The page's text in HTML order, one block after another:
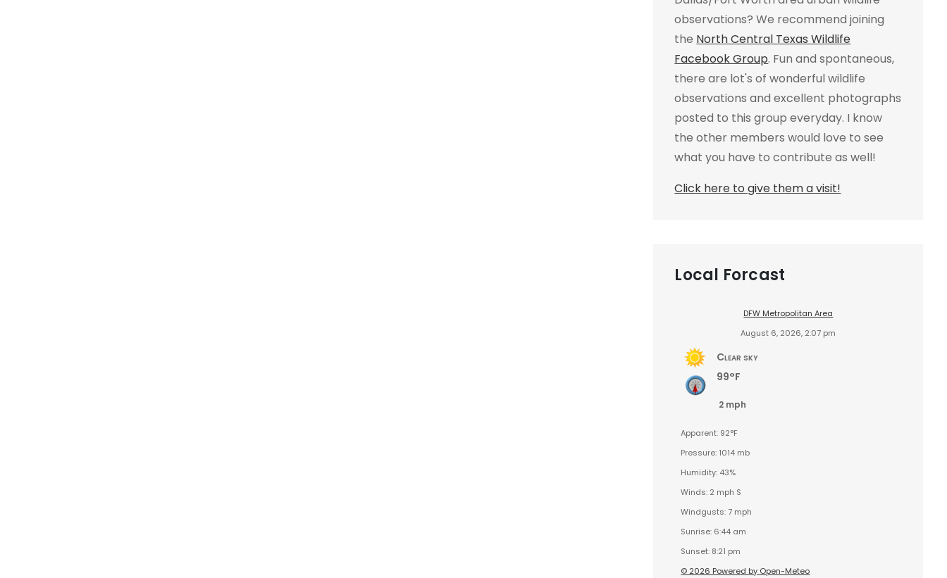
observations? We recommend joining
the North Central Texas Wildlife
Facebook Group. Fun and spontaneous,
there are lot's of wonderful wildlife
observations and excellent photographs
posted to this group everyday. I know
the other members would love to see
what you have to contribute as well!
Click here to give them a visit!
Local Forcast
DFW Metropolitan Area
August 6, 2026, 2:07 pm
Clear sky
99°F
2 mph
Apparent: 92°F
Pressure: 1014 mb
Humidity: 43%
Winds: 2 mph S
Windgusts: 7 mph
Sunrise: 6:44 am
Sunset: 8:21 pm
© 2026 Powered by Open-Meteo